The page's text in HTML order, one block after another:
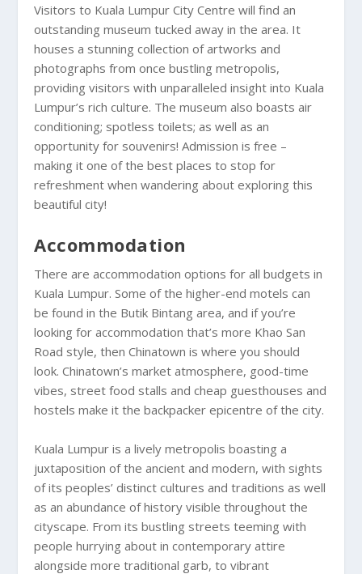
Visitors to Kuala Lumpur City Centre will find an
outstanding museum tucked away in the area. It
houses a stunning collection of artworks and
photographs from once bustling metropolis,
providing visitors with unparalleled insight into Kuala
Lumpur’s rich culture. The museum also boasts air
conditioning; spotless toilets; as well as an
opportunity for souvenirs! Admission is free –
making it one of the best places to stop for
refreshment when wandering about exploring this
beautiful city!
Accommodation
There are accommodation options for all budgets in
Kuala Lumpur. Some of the higher-end motels can
be found in the Butik Bintang area, and if you’re
looking for accommodation that’s more Khao San
Road style, then Chinatown is where you should
look. Chinatown’s market atmosphere, good-time
vibes, street food stalls and cheap guesthouses and
hostels make it the backpacker epicentre of the city.
Kuala Lumpur is a lively metropolis boasting a
juxtaposition of the ancient and modern, with sights
of its peoples’ distinct cultures and traditions as well
as an abundance of history visible throughout the
cityscape. From its bustling streets teeming with
people hurrying about in contemporary attire
alongside more traditional garb, to vibrant